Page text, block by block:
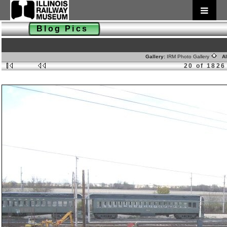
Blog Pics
Gallery: IRM Photo Gallery
20 of 1826